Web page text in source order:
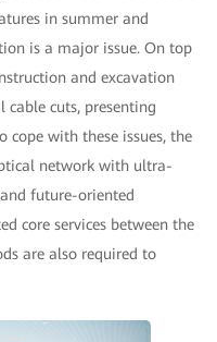
in summer and
is a major issue. On top
and excavation
cuts, presenting
cope with these issues, the
network with ultra-
future-oriented
core services between the
are also required to